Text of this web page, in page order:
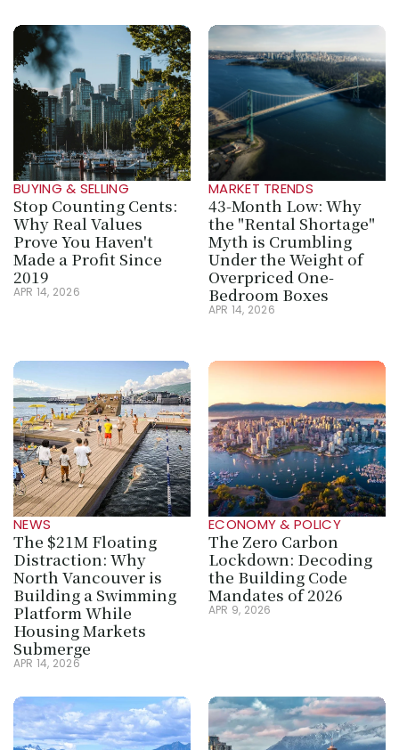
BUYING & SELLING
Stop Counting Cents:
Why Real Values
Prove You Haven't
Made a Profit Since
2019
APR 14, 2026
MARKET TRENDS
43-Month Low: Why
the "Rental Shortage"
Myth is Crumbling
Under the Weight of
Overpriced One-
Bedroom Boxes
APR 14, 2026
NEWS
The $21M Floating
Distraction: Why
North Vancouver is
Building a Swimming
Platform While
Housing Markets
Submerge
APR 14, 2026
ECONOMY & POLICY
The Zero Carbon
Lockdown: Decoding
the Building Code
Mandates of 2026
APR 9, 2026